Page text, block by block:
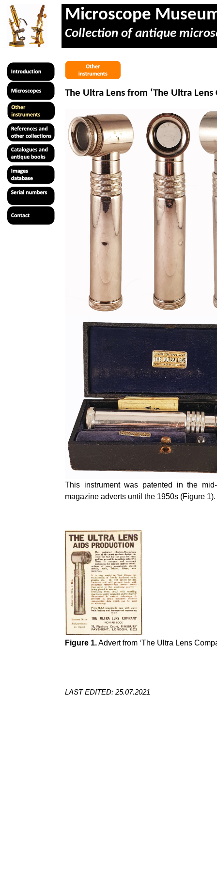
Microscope
Collection of antique
The Ultra Lens from ‘The Ultra Lens
This instrument was patented in the
magazine adverts until the 1950s (Figure
Figure 1.Advert from ‘The Ultra Lens
LAST EDITED: 25.07.2021